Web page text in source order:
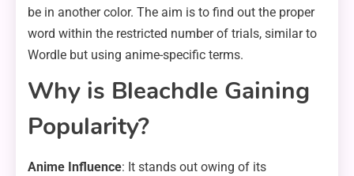
be in another color. The aim is to find out the proper
word within the restricted number of trials, similar to
Wordle but using anime-specific terms.
Why is Bleachdle Gaining
Popularity?
Anime Influence: It stands out owing of its